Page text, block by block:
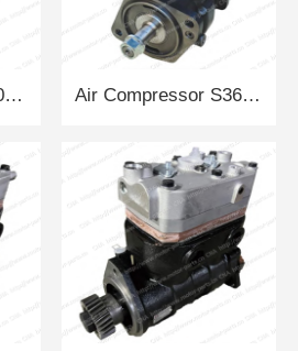
Air Compressor 350909-A12 DACHAI Air Compressor S3696936A2080 CUMMINS